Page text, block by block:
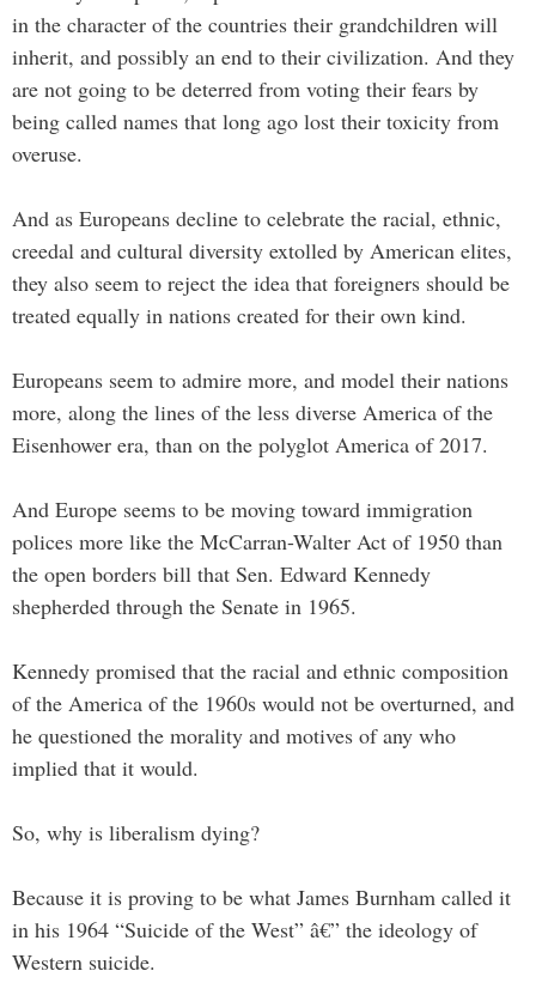
in the character of the countries their grandchildren will
inherit, and possibly an end to their civilization. And they
are not going to be deterred from voting their fears by
being called names that long ago lost their toxicity from
overuse.
And as Europeans decline to celebrate the racial, ethnic,
creedal and cultural diversity extolled by American elites,
they also seem to reject the idea that foreigners should be
treated equally in nations created for their own kind.
Europeans seem to admire more, and model their nations
more, along the lines of the less diverse America of the
Eisenhower era, than on the polyglot America of 2017.
And Europe seems to be moving toward immigration
polices more like the McCarran-Walter Act of 1950 than
the open borders bill that Sen. Edward Kennedy
shepherded through the Senate in 1965.
Kennedy promised that the racial and ethnic composition
of the America of the 1960s would not be overturned, and
he questioned the morality and motives of any who
implied that it would.
So, why is liberalism dying?
Because it is proving to be what James Burnham called it
in his 1964 “Suicide of the West” â€” the ideology of
Western suicide.